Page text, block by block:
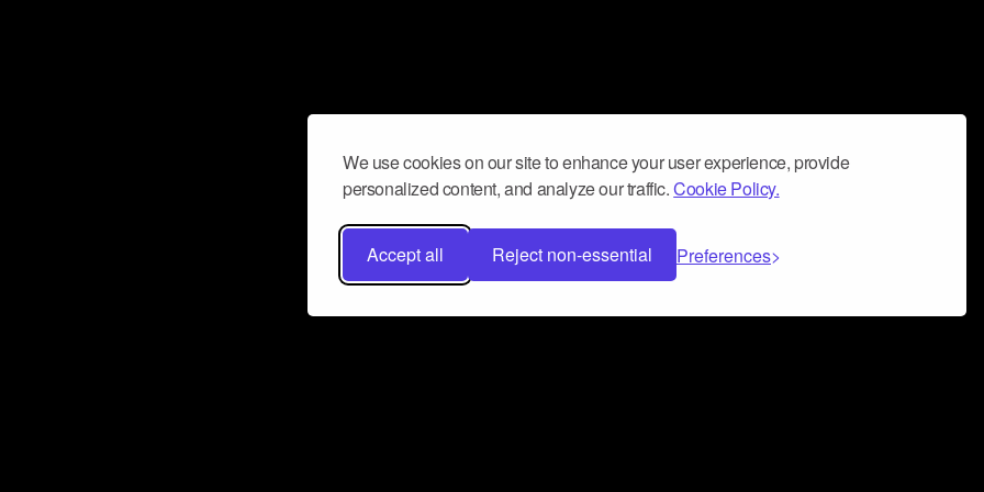
We use cookies on our site to enhance your user experience, provide
personalized content, and analyze our traffic.Cookie Policy.
Accept all Reject non-essential Preferences